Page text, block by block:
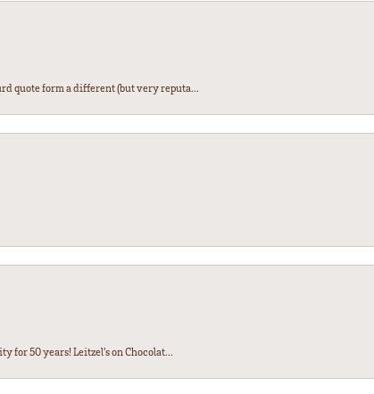
quote form a different (but very reputa...
for 50 years! Leitzel’s on Chocolat...